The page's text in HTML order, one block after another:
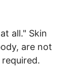
all." Skin
are not